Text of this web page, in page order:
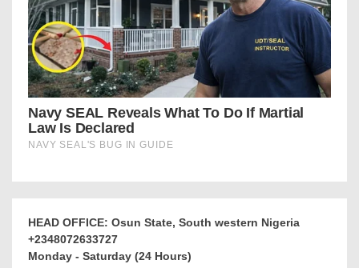
HEAD OFFICE: Osun State, South western Nigeria
+2348072633727
Monday - Saturday (24 Hours)